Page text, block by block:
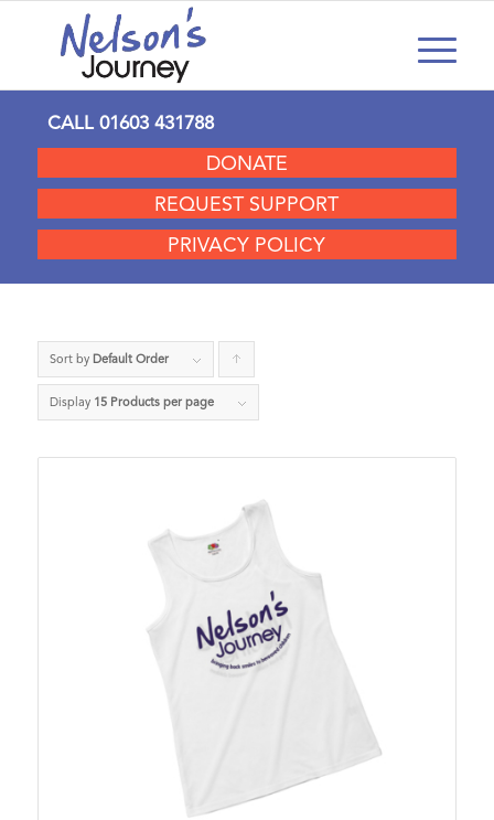
CALL01603 431788
DONATE
REQUEST SUPPORT
PRIVACY POLICY
Sort by Default Order
products
Display 15 Products per page